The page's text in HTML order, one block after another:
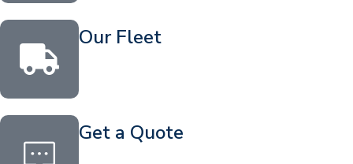
Our Fleet
Get a Quote